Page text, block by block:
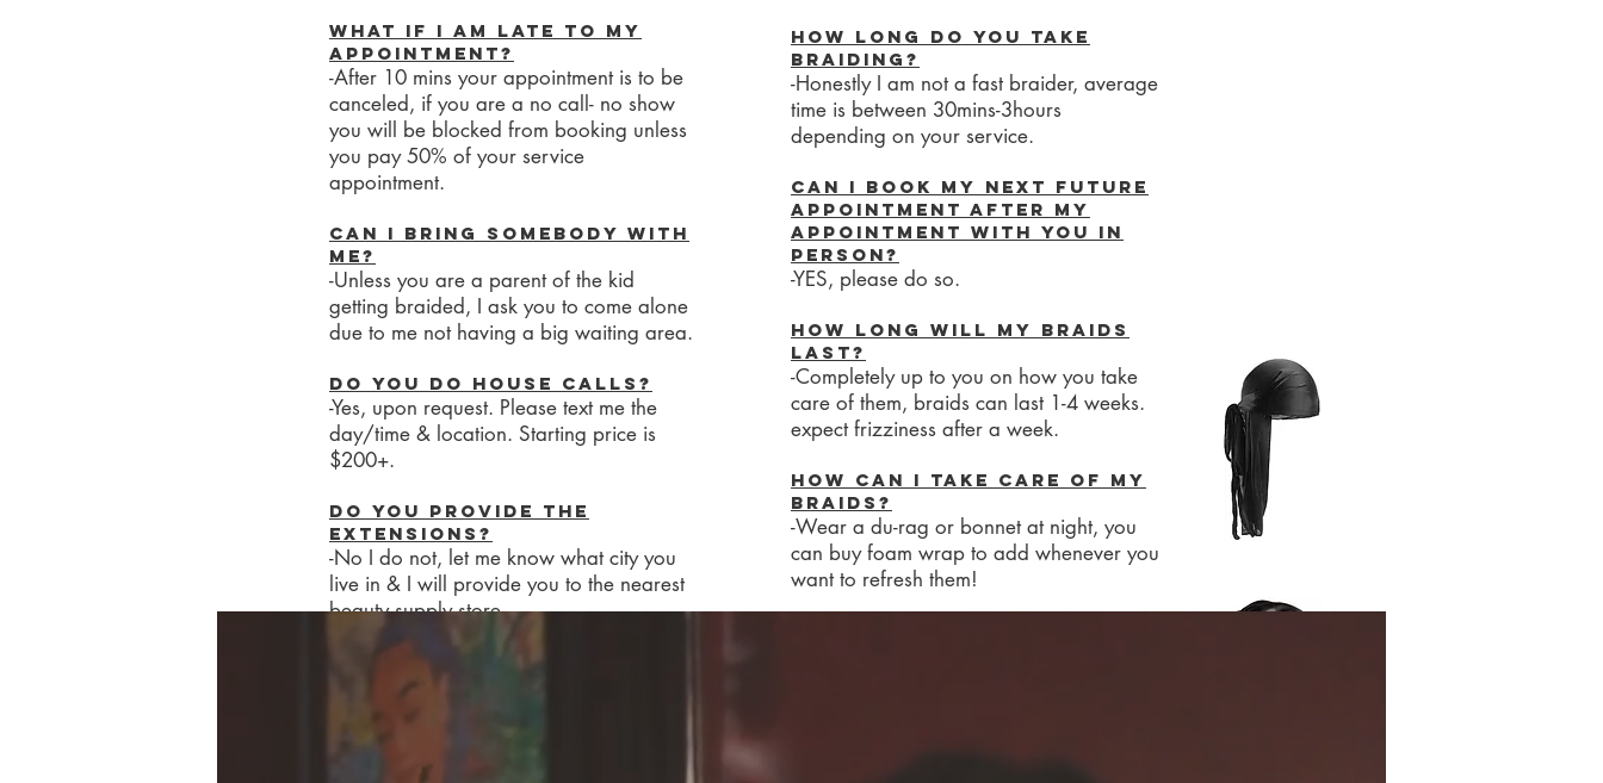
What if I am late to my
appointment?
-After 10 mins your appointment is to be
canceled, if you are a no call- no show
you will be blocked from booking unless
you pay 50% of your service
appointment.
Can I bring somebody with
me?
-Unless you are a parent of the kid
getting braided, I ask you to come alone
due to me not having a big waiting area.
Do you do house calls?
-Yes, upon request. Please text me the
day/time & location. Starting price is
$200+.
Do you provide the
extensions?
-No I do not, let me know what city you
live in & I will provide you to the nearest
beauty supply store.
Do you do box braids?
-Unfortunately, I do not.
How long do you take
braiding?
-Honestly I am not a fast braider, average
time is between 30mins-3hours
depending on your service.
Can I book my next future
appointment after my
appointment with you in
person?
-YES, please do so.
How long will my braids
last?
-Completely up to you on how you take
care of them, braids can last 1-4 weeks.
expect frizziness after a week.
How can I take care of my
braids?
-Wear a du-rag or bonnet at night, you
can buy foam wrap to add whenever you
want to refresh them!